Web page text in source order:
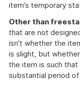
item’s temporary
Other than
that are not
isn't whether the
is slight, but
the item is such
substantial period